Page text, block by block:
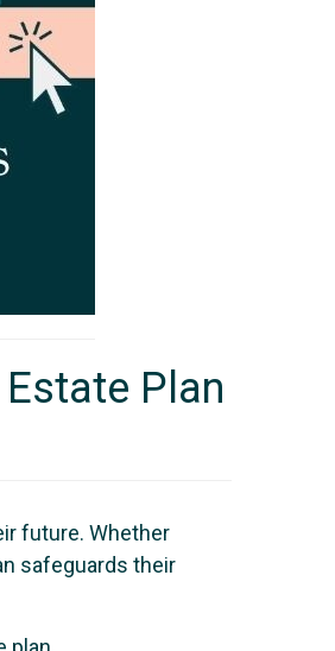
Plan
future. Whether
safeguards their